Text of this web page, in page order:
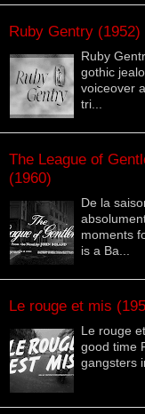
Ruby Gentry (1952)
Ruby
gothic
voiceover
tri...
The League of
(1960)
De la
moments
is a Ba...
Le rouge et mis
Le rouge
good time
gangsters